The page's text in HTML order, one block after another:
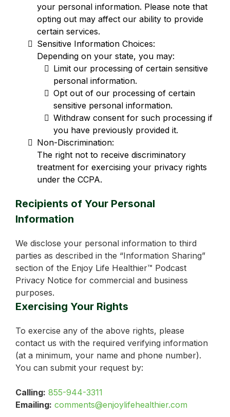
your personal information. Please note that
opting out may affect our ability to provide
certain services.
Sensitive Information Choices:
Depending on your state, you may:
Limit our processing of certain sensitive
personal information.
Opt out of our processing of certain
sensitive personal information.
Withdraw consent for such processing if
you have previously provided it.
Non-Discrimination:
The right not to receive discriminatory
treatment for exercising your privacy rights
under the CCPA.
Recipients of Your Personal
Information
We disclose your personal information to third
parties as described in the “Information Sharing”
section of the Enjoy Life Healthier™ Podcast
Privacy Notice for commercial and business
purposes.
Exercising Your Rights
To exercise any of the above rights, please
contact us with the required verifying information
(at a minimum, your name and phone number).
You can submit your request by:
Calling: 855-944-3311
Emailing: comments@enjoylifehealthier.com